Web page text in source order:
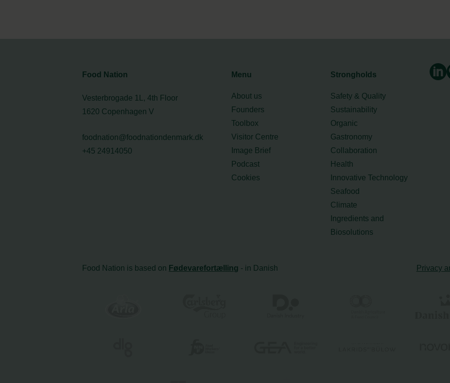
Food Nation
Vesterbrogade 1L, 4th Floor
1620 Copenhagen V
foodnation@foodnationdenmark.dk
+45 24914050
Menu
About us
Founders
Toolbox
Visitor Centre
Image Brief
Podcast
Cookies
Strongholds
Safety & Quality
Sustainability
Organic
Gastronomy
Collaboration
Health
Innovative Technology
Seafood
Climate
Ingredients and
Biosolutions
Food Nation is based on Fødevarefortælling - in Danish Privacy